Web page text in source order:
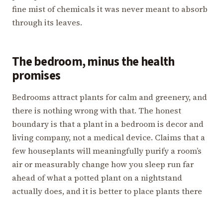
fine mist of chemicals it was never meant to absorb
through its leaves.
The bedroom, minus the health
promises
Bedrooms attract plants for calm and greenery, and
there is nothing wrong with that. The honest
boundary is that a plant in a bedroom is decor and
living company, not a medical device. Claims that a
few houseplants will meaningfully purify a room’s
air or measurably change how you sleep run far
ahead of what a potted plant on a nightstand
actually does, and it is better to place plants there